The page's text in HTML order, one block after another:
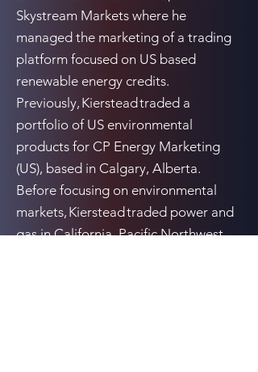
Skystream Markets where he
managed the marketing of a trading
platform focused on US based
renewable energy credits.
Previously, Kierstead traded a
portfolio of US environmental
products for CP Energy Marketing
(US), based in Calgary, Alberta.
Before focusing on environmental
markets, Kierstead traded power and
gas in California, Pacific Northwest